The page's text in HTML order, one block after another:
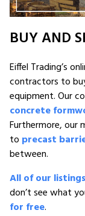
BUY AND
Eiffel Trading’s
contractors to
equipment. Our
concrete
Furthermore, our
to precast
between.
All of our listings
don’t see what
for free.